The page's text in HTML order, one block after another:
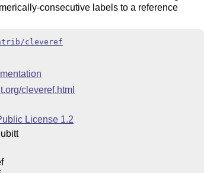
consecutive labels to a reference
cleveref
cleveref.html
License 1.2